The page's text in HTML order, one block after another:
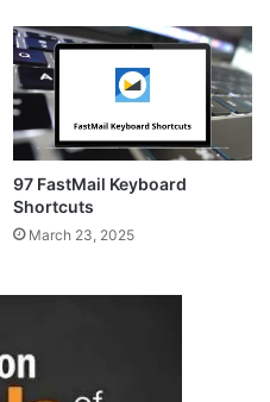
97 FastMail Keyboard
Shortcuts
March 23, 2025